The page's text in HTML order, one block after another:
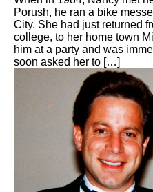
Porush, he ran a bike
City. She had just returned
college, to her home town
him at a party and was
soon asked her to […]